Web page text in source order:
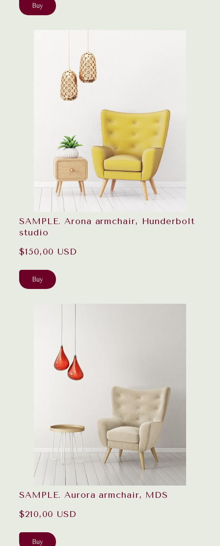
Buy
SAMPLE. Arona armchair, Hunderbolt
studio
$150,00 USD
Buy
SAMPLE. Aurora armchair, MDS
$210,00 USD
Buy